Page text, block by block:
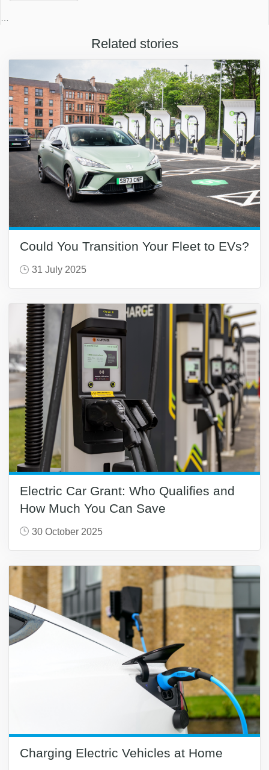
Related stories
Could You Transition Your Fleet to EVs?
31 July 2025
Electric Car Grant: Who Qualifies and
How Much You Can Save
30 October 2025
Charging Electric Vehicles at Home